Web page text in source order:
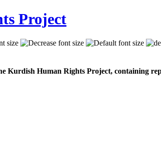
Kurdish Human Rights Project, containing